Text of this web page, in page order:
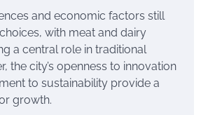
and economic factors still
with meat and dairy
a central role in traditional
the city’s openness to innovation
to sustainability provide a
growth.